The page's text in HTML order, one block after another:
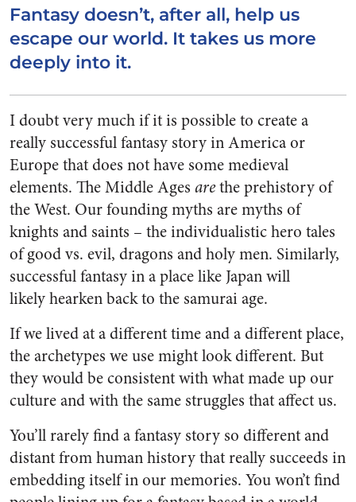
Fantasy doesn’t, after all, help us
escape our world. It takes us more
deeply into it.
I doubt very much if it is possible to create a
really successful fantasy story in America or
Europe that does not have some medieval
elements. The Middle Ages arethe prehistory of
the West. Our founding myths are myths of
knights and saints – the individualistic hero tales
of good vs. evil, dragons and holy men. Similarly,
successful fantasy in a place like Japan will
likely hearken back to the samurai age.
If we lived at a different time and a different place,
the archetypes we use might look different. But
they would be consistent with what made up our
culture and with the same struggles that affect us.
You’ll rarely find a fantasy story so different and
distant from human history that really succeeds in
embedding itself in our memories. You won’t find